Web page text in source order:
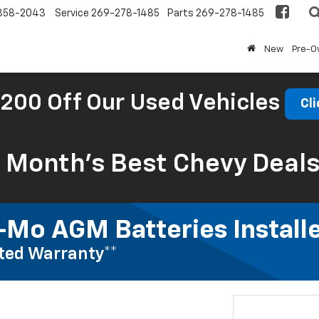
2043 Service 269-278-1485 Parts 269-278-1485
New Pre-
Off Our Used Vehicles
Best Chevy Deals
AGM Batteries
Warranty**